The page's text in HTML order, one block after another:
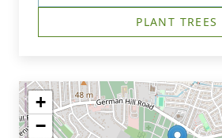
PLANT TREES
+
−